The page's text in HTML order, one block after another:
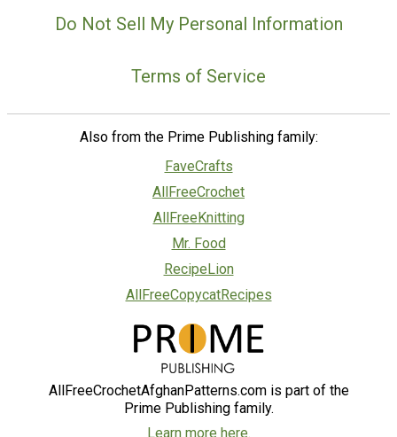
Do Not Sell My Personal Information
Terms of Service
Also from the Prime Publishing family:
FaveCrafts
AllFreeCrochet
AllFreeKnitting
Mr. Food
RecipeLion
AllFreeCopycatRecipes
AllFreeCrochetAfghanPatterns.com is part of the
Prime Publishing family.
Learn more here.